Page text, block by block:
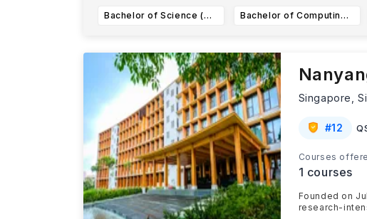
Bachelor of Science (Honours) in Data Science and Economics Bachelor of Computing in Computer Science (with Honours*)
Singapore,
#12
Courses
1 courses
Founded on
research-